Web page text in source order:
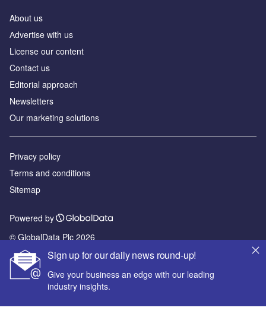
Sign up for our daily news round-up!
Give your business an edge with our leading
industry insights.
About us
Аdvertise with us
License our content
Contact us
Editorial approach
Newsletters
Our marketing solutions
Privacy policy
Terms and conditions
Sitemap
Powered by
© GlobalData Plc 2026